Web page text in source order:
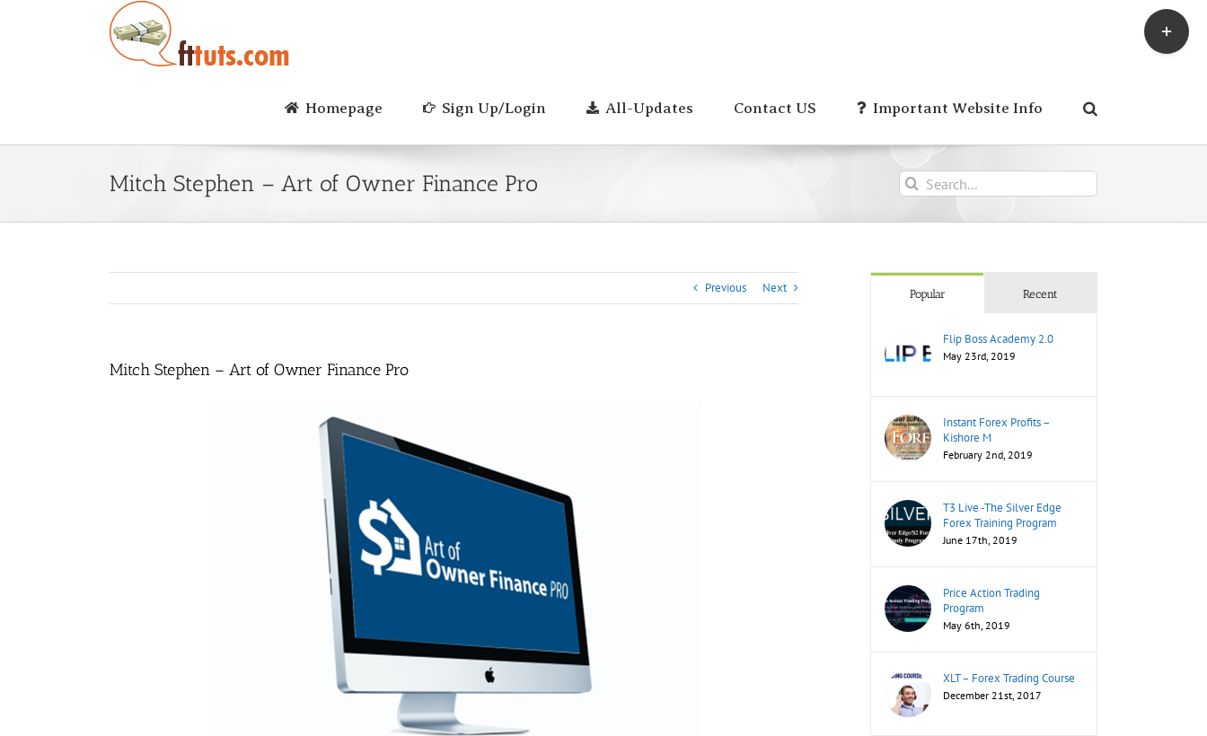
Homepage Sign Up/Login All-Updates Contact US Important Website Info
Mitch Stephen – Art of Owner Finance Pro
Search
for:
Previous Next
Mitch Stephen – Art of Owner Finance Pro
Popular Recent
Flip Boss Academy 2.0
May 23rd, 2019
Instant Forex Profits –
Kishore M
February 2nd, 2019
T3 Live -The Silver Edge
Forex Training Program
June 17th, 2019
Price Action Trading
Program
May 6th, 2019
XLT – Forex Trading Course
December 21st, 2017
Toggle
Sliding
Bar